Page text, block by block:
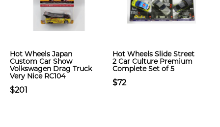
Hot Wheels Japan
Custom Car Show
Volkswagen Drag Truck
Very Nice RC104
$201
Hot Wheels Slide Street
2 Car Culture Premium
Complete Set of 5
$72